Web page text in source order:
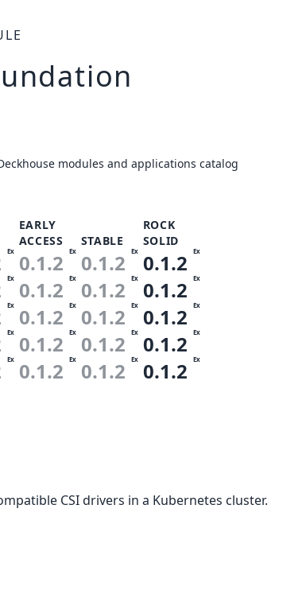
modules and applications catalog
EARLY
ACCESS
STABLE
ROCK
SOLID
Ex 0.1.2 Ex 0.1.2 Ex 0.1.2 Ex
Ex 0.1.2 Ex 0.1.2 Ex 0.1.2 Ex
Ex 0.1.2 Ex 0.1.2 Ex 0.1.2 Ex
Ex 0.1.2 Ex 0.1.2 Ex 0.1.2 Ex
Ex 0.1.2 Ex 0.1.2 Ex 0.1.2 Ex
CSI drivers in a Kubernetes cluster.